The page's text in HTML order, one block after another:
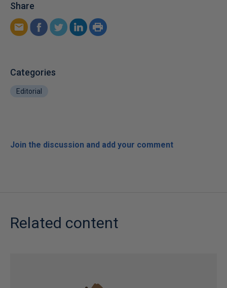
Share
Categories
Editorial
Join the discussion and add your comment
Related content